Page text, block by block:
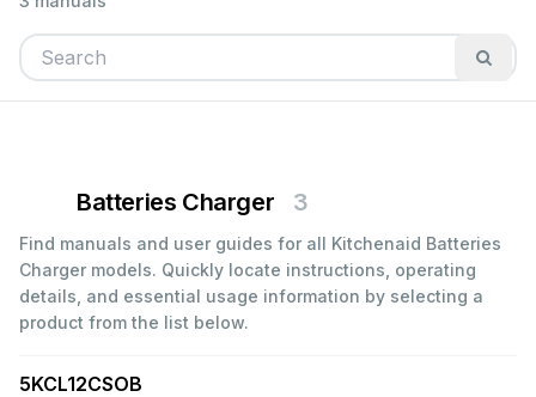
Batteries Charger 3
Find manuals and user guides for all Kitchenaid Batteries
Charger models. Quickly locate instructions, operating
details, and essential usage information by selecting a
product from the list below.
5KCL12CSOB